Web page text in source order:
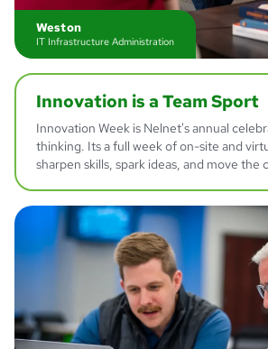
Weston
IT Infrastructure Administration
Innovation is a Team Sport
Innovation Week is Nelnet's annual
thinking. Its a full week of on-site and
sharpen skills, spark ideas, and move the
Brian Director of Innovation